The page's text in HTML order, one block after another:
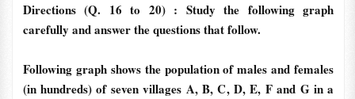
Directions (Q. 16 to 20) : Study the following graph
carefully and answer the questions that follow.
Following graph shows the population of males and females
(in hundreds) of seven villages A, B, C, D, E, F and G in a